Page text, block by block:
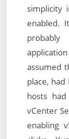
simplicity
enabled.
assumed
place,
hosts
vCenter
enabling